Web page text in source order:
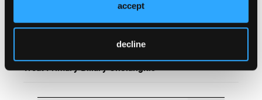
accept
decline
Obeticholic Acid Withdrawn From US Market for
PBC; FDA Puts Clinical Trials on Hold
Treat Primary Biliary Cholangitis